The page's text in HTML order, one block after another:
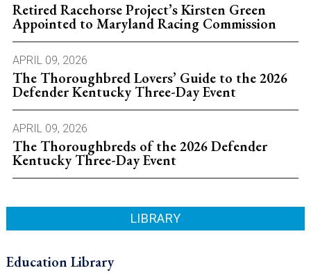
Retired Racehorse Project’s Kirsten Green
Appointed to Maryland Racing Commission
APRIL 09, 2026
The Thoroughbred Lovers’ Guide to the 2026
Defender Kentucky Three-Day Event
APRIL 09, 2026
The Thoroughbreds of the 2026 Defender
Kentucky Three-Day Event
LIBRARY
Education Library